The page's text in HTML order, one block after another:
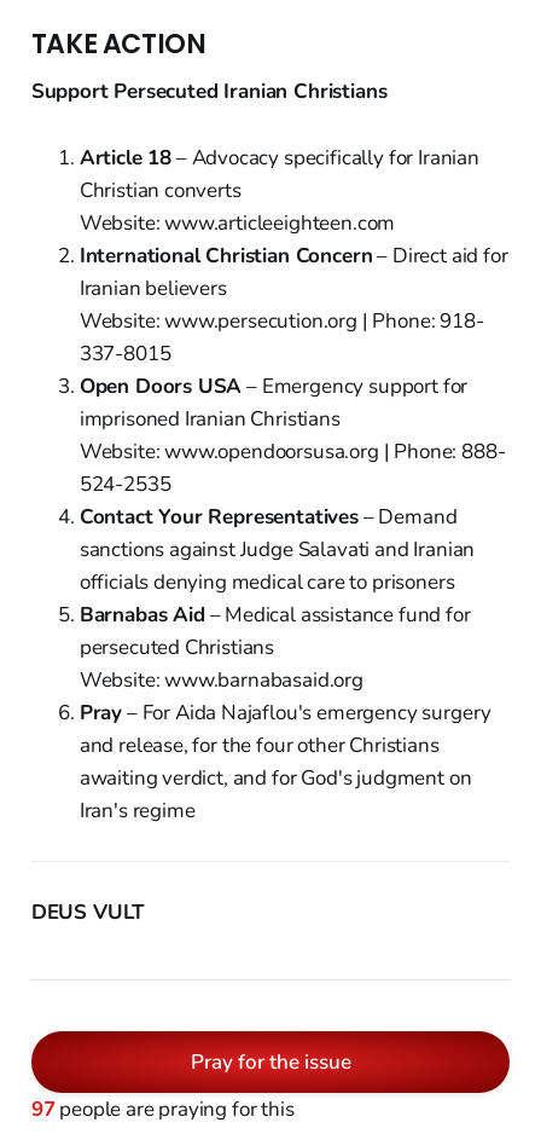
TAKE ACTION
Support Persecuted Iranian Christians
Article 18– Advocacy specifically for Iranian
Christian converts
Website: www.articleeighteen.com
International Christian Concern– Direct aid for
Iranian believers
Website: www.persecution.org | Phone: 918-
337-8015
Open Doors USA– Emergency support for
imprisoned Iranian Christians
Website: www.opendoorsusa.org | Phone: 888-
524-2535
Contact Your Representatives– Demand
sanctions against Judge Salavati and Iranian
officials denying medical care to prisoners
Barnabas Aid – Medical assistance fund for
persecuted Christians
Website: www.barnabasaid.org
Pray– For Aida Najaflou's emergency surgery
and release, for the four other Christians
awaiting verdict, and for God's judgment on
Iran's regime
DEUS VULT
Pray for the issue
97people are praying for this